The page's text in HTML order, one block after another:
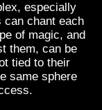
especially
chant each
of magic, and
them, can be
tied to their
same sphere